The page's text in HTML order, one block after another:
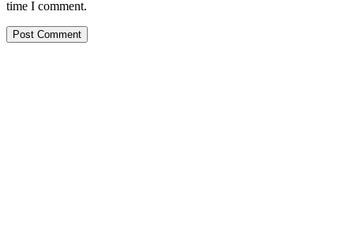
time I comment.